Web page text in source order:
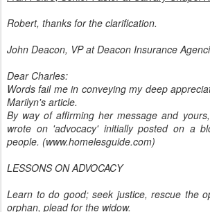
Robert, thanks for the clarification.
John Deacon, VP at Deacon Insurance
Dear Charles:
Words fail me in conveying my deep
Marilyn's article.
By way of affirming her message and
wrote on 'advocacy' initially posted on a
people. (www.homelesguide.com)
LESSONS ON ADVOCACY
Learn to do good; seek justice, rescue the
orphan, plead for the widow.